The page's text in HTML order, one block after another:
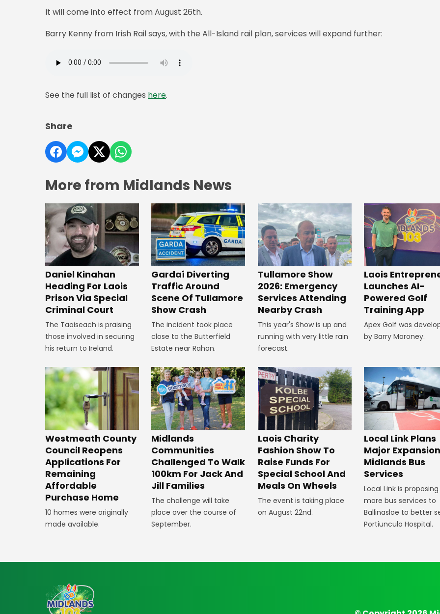
It will come into effect from August 26th.
Barry Kenny from Irish Rail says, with the All-Island rail plan, services will expand further:
See the full list of changes here.
Share
More from Midlands News
Daniel Kinahan
Heading For Laois
Prison Via Special
Criminal Court
The Taoiseach is praising
those involved in securing
his return to Ireland.
Gardaí Diverting
Traffic Around
Scene Of Tullamore
Show Crash
The incident took place
close to the Butterfield
Estate near Rahan.
Tullamore Show
2026: Emergency
Services Attending
Nearby Crash
This year's Show is up and
running with very little rain
forecast.
Laois
Launches AI-
Powered Golf
Training App
Apex Golf was
by Barry Moroney.
Westmeath County
Council Reopens
Applications For
Remaining
Affordable
Purchase Home
10 homes were originally
made available.
Midlands
Communities
Challenged To Walk
100km For Jack And
Jill Families
The challenge will take
place over the course of
September.
Laois Charity
Fashion Show To
Raise Funds For
Special School And
Meals On Wheels
The event is taking place
on August 22nd.
Local Link Plans
Major
Midlands Bus
Services
Local Link is proposing
more bus services to
Ballinasloe to better
Portiuncula Hospital.